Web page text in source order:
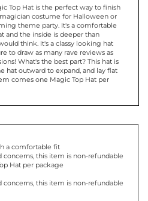
costume for Halloween or
theme party. It's a comfortable
and the inside is deeper than
think. It's a classy looking hat
to draw as many rave reviews as
What's the best part? This hat is
hat outward to expand, and lay flat
comes one Magic Top Hat per
a comfortable fit
this item is non-refundable
Hat per package
this item is non-refundable